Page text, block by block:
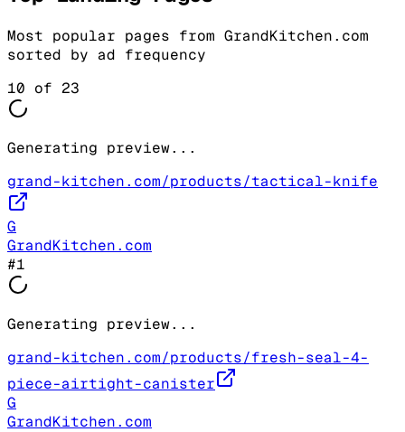
Most popular pages from GrandKitchen.com
sorted by ad frequency
10 of 23
Generating preview...
grand-kitchen.com/products/tactical-knife
G
GrandKitchen.com
#1
Generating preview...
grand-kitchen.com/products/fresh-seal-4-
piece-airtight-canister
G
GrandKitchen.com